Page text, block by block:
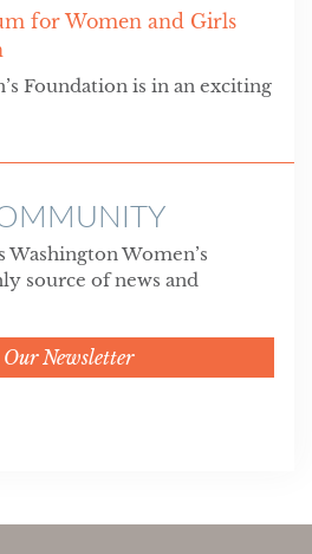
for Women and Girls
Foundation is in an exciting
Women’s
source of news and
Newsletter